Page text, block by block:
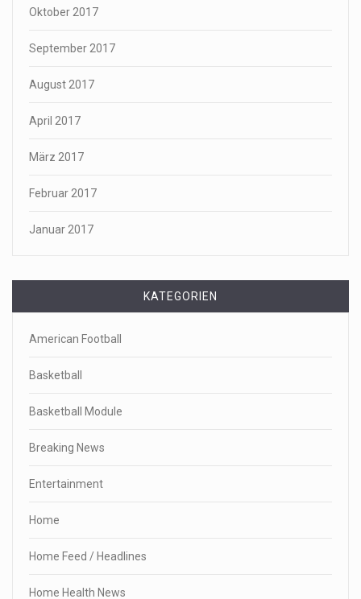
Oktober 2017
September 2017
August 2017
April 2017
März 2017
Februar 2017
Januar 2017
KATEGORIEN
American Football
Basketball
Basketball Module
Breaking News
Entertainment
Home
Home Feed / Headlines
Home Health News